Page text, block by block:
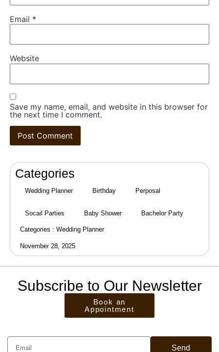
Email *
Website
Save my name, email, and website in this browser for
the next time I comment.
Categories
Wedding Planner Birthday Perposal
Socail Parties Baby Shower Bachelor Party
Categories : Wedding Planner
November 28, 2025
Subscribe to Our Newsletter
Book an
Appointment
Send